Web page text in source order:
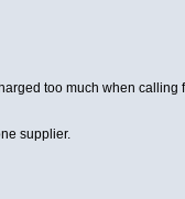
too much when calling
supplier.